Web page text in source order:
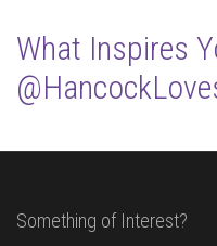
What Inspires
Something of Interest?